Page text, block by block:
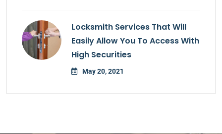
Locksmith Services That Will
Easily Allow You To Access With
High Securities
May 20, 2021